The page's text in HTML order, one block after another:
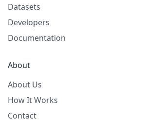
Datasets
Developers
Documentation
About
About Us
How It Works
Contact